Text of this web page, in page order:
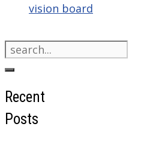
vision board
Search
for:
Recent
Posts